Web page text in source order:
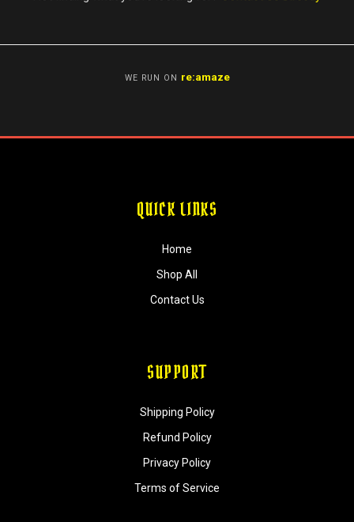
WE RUN ON re:amaze
QUICK LINKS
Home
Shop All
Contact Us
SUPPORT
Shipping Policy
Refund Policy
Privacy Policy
Terms of Service